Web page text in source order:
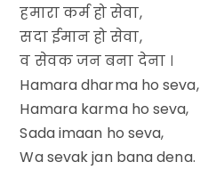
हमारा कर्म हो सेवा,
सदा ईमान हो सेवा,
व सेवक जन बना देना ।
Hamara dharma ho seva,
Hamara karma ho seva,
Sada imaan ho seva,
Wa sevak jan bana dena.